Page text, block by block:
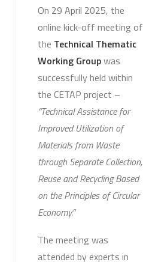
On 29 April 2025, the
online kick-off meeting of
the Technical Thematic
Working Groupwas
successfully held within
the CETAP project –
“Technical Assistance for
Improved Utilization of
Materials from Waste
through Separate Collection,
Reuse and Recycling Based
on the Principles of Circular
Economy.”
The meeting was
attended by experts in